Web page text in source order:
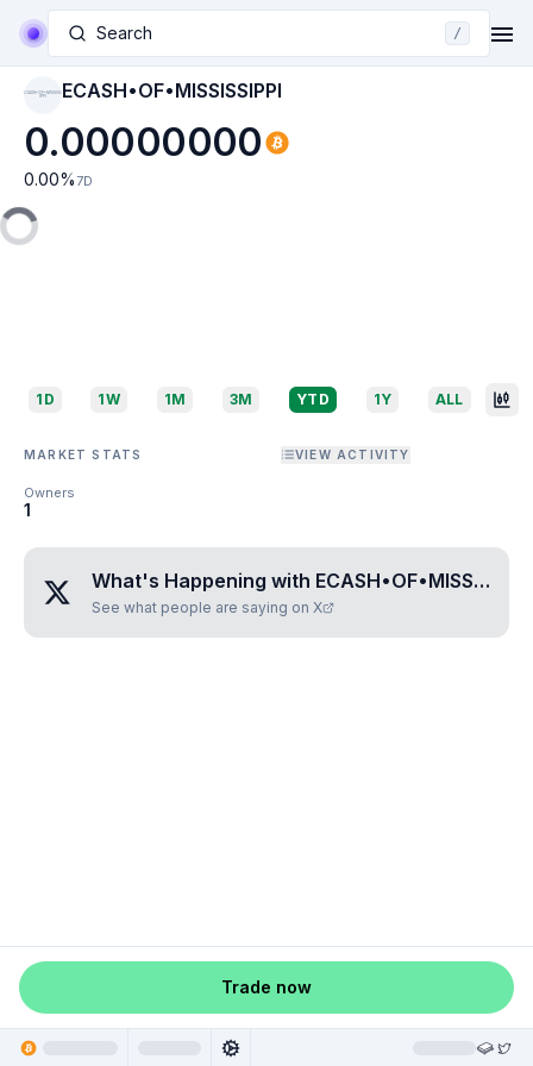
Search /
ECASH•OF•MISSISS
IPPI ECASH•OF•MISSISSIPPI
0.00000000
0.00% 7D
1D 1W 1M 3M YTD 1Y ALL
MARKET STATS VIEW ACTIVITY
Owners
1
What's Happening with ECASH•OF•MISSISSIPPI
See what people are saying on X
Trade now